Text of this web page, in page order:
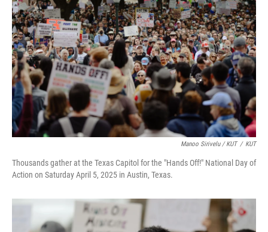
Manoo Sirivelu / KUT / KUT
Thousands gather at the Texas Capitol for the "Hands Off!" National Day of
Action on Saturday April 5, 2025 in Austin, Texas.